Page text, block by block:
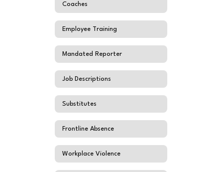
Coaches
Employee Training
Mandated Reporter
Job Descriptions
Substitutes
Frontline Absence
Workplace Violence